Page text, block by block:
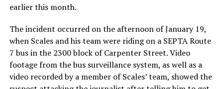
earlier this month.
The incident occurred on the afternoon of January 19,
when Scales and his team were riding on a SEPTA Route
7 bus in the 2300 block of Carpenter Street. Video
footage from the bus surveillance system, as well as a
video recorded by a member of Scales’ team, showed the